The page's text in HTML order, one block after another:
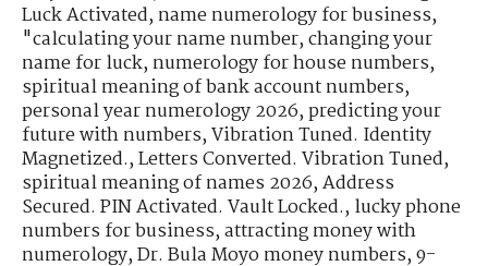
Luck Activated,name numerology for business,
"calculating your name number,changing your
name for luck,numerology for house numbers,
spiritual meaning of bank account numbers,
personal year numerology 2026,predicting your
future with numbers,Vibration Tuned. Identity
Magnetized.,Letters Converted. Vibration Tuned,
spiritual meaning of names 2026,Address
Secured. PIN Activated. Vault Locked.,lucky phone
numbers for business,attracting money with
numerology,Dr. Bula Moyo money numbers,9-